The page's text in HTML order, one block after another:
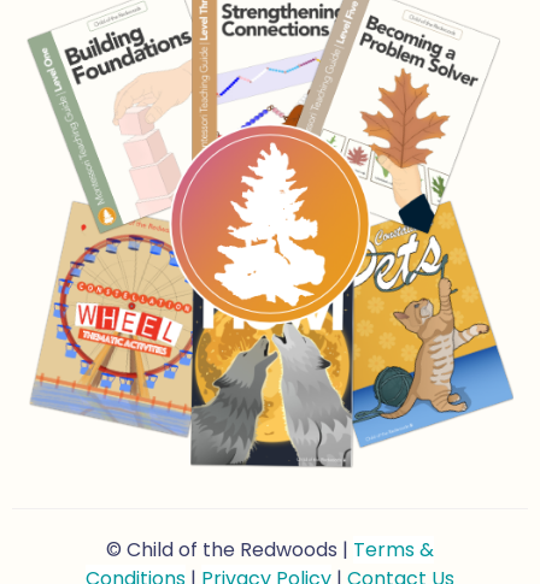
© Child of the Redwoods | Terms &